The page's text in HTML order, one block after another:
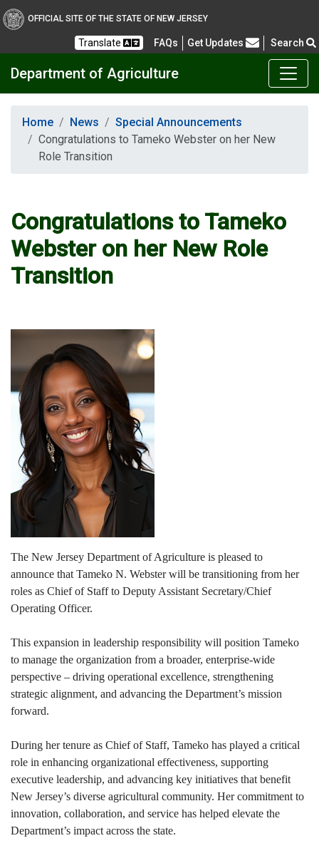
OFFICIAL SITE OF THE STATE OF NEW JERSEY
Translate FAQs Frequently Asked Questions
Get Updates Search
Department of Agriculture
Home News
Special Announcements
Congratulations to Tameko Webster on her New
Role Transition
Congratulations to Tameko
Webster on her New Role
Transition
The New Jersey Department of Agriculture is pleased to
announce that Tameko N. Webster will be transitioning from her
roles as Chief of Staff to Deputy Assistant Secretary/Chief
Operating Officer.
This expansion in leadership responsibility will position Tameko
to manage the organization from a broader, enterprise-wide
perspective – driving operational excellence, strengthening
strategic alignment, and advancing the Department’s mission
forward.
During her tenure as Chief of Staff, Tameko has played a critical
role in enhancing organizational effectiveness, supporting
executive leadership, and advancing key initiatives that benefit
New Jersey’s diverse agricultural community. Her commitment to
innovation, collaboration, and service has helped elevate the
Department’s impact across the state.